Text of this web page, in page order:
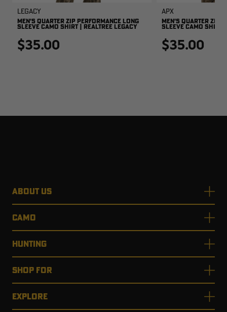
Legacy
MEN'S QUARTER ZIP PERFORMANCE LONG
SLEEVE CAMO SHIRT | REALTREE LEGACY
$35.00
APX
MEN'S QUARTER ZIP
SLEEVE CAMO SHIRT
$35.00
ABOUT US
CAMO
HUNTING
SHOP FOR
EXPLORE